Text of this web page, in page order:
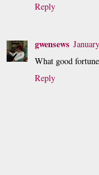
Reply
gwensews
What good
Reply